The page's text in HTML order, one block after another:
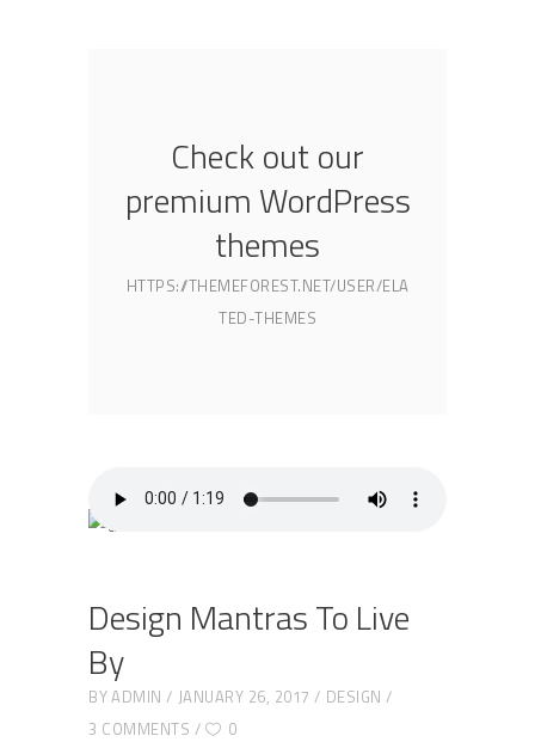
Check out our
premium WordPress
themes
HTTPS://THEMEFOREST.NET/USER/ELA
TED-THEMES
Design Mantras To Live
By
BYADMIN JANUARY 26, 2017
DESIGN
3 COMMENTS
0